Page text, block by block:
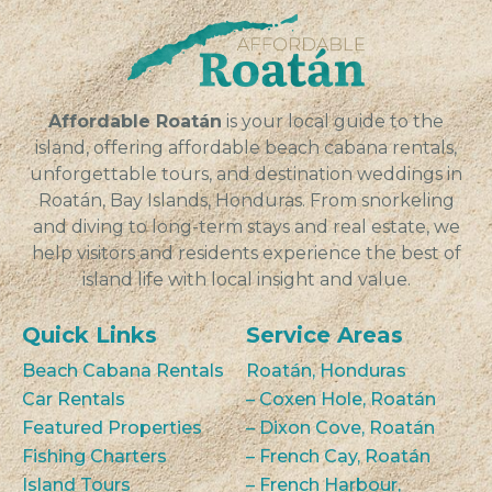
families in...
VIEW
Affordable Roatán is your local guide to the
island, offering affordable beach cabana rentals,
unforgettable tours, and destination weddings in
Roatán, Bay Islands, Honduras. From snorkeling
and diving to long-term stays and real estate, we
help visitors and residents experience the best of
island life with local insight and value.
Quick Links
Beach Cabana Rentals
Car Rentals
Featured Properties
Fishing Charters
Island Tours
Service Areas
Roatán, Honduras
– Coxen Hole, Roatán
– Dixon Cove, Roatán
– French Cay, Roatán
– French Harbour,